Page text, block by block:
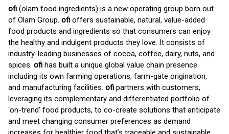
ofi (olam food ingredients) is a new operating group born out
of Olam Group. ofi offers sustainable, natural, value-added
food products and ingredients so that consumers can enjoy
the healthy and indulgent products they love. It consists of
industry-leading businesses of cocoa, coffee, dairy, nuts, and
spices. ofi has built a unique global value chain presence
including its own farming operations, farm-gate origination,
and manufacturing facilities. ofi partners with customers,
leveraging its complementary and differentiated portfolio of
‘on-trend’ food products, to co-create solutions that anticipate
and meet changing consumer preferences as demand